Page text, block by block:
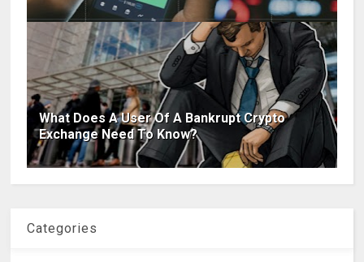
What Does A User Of A Bankrupt Crypto
Exchange Need To Know?
Categories